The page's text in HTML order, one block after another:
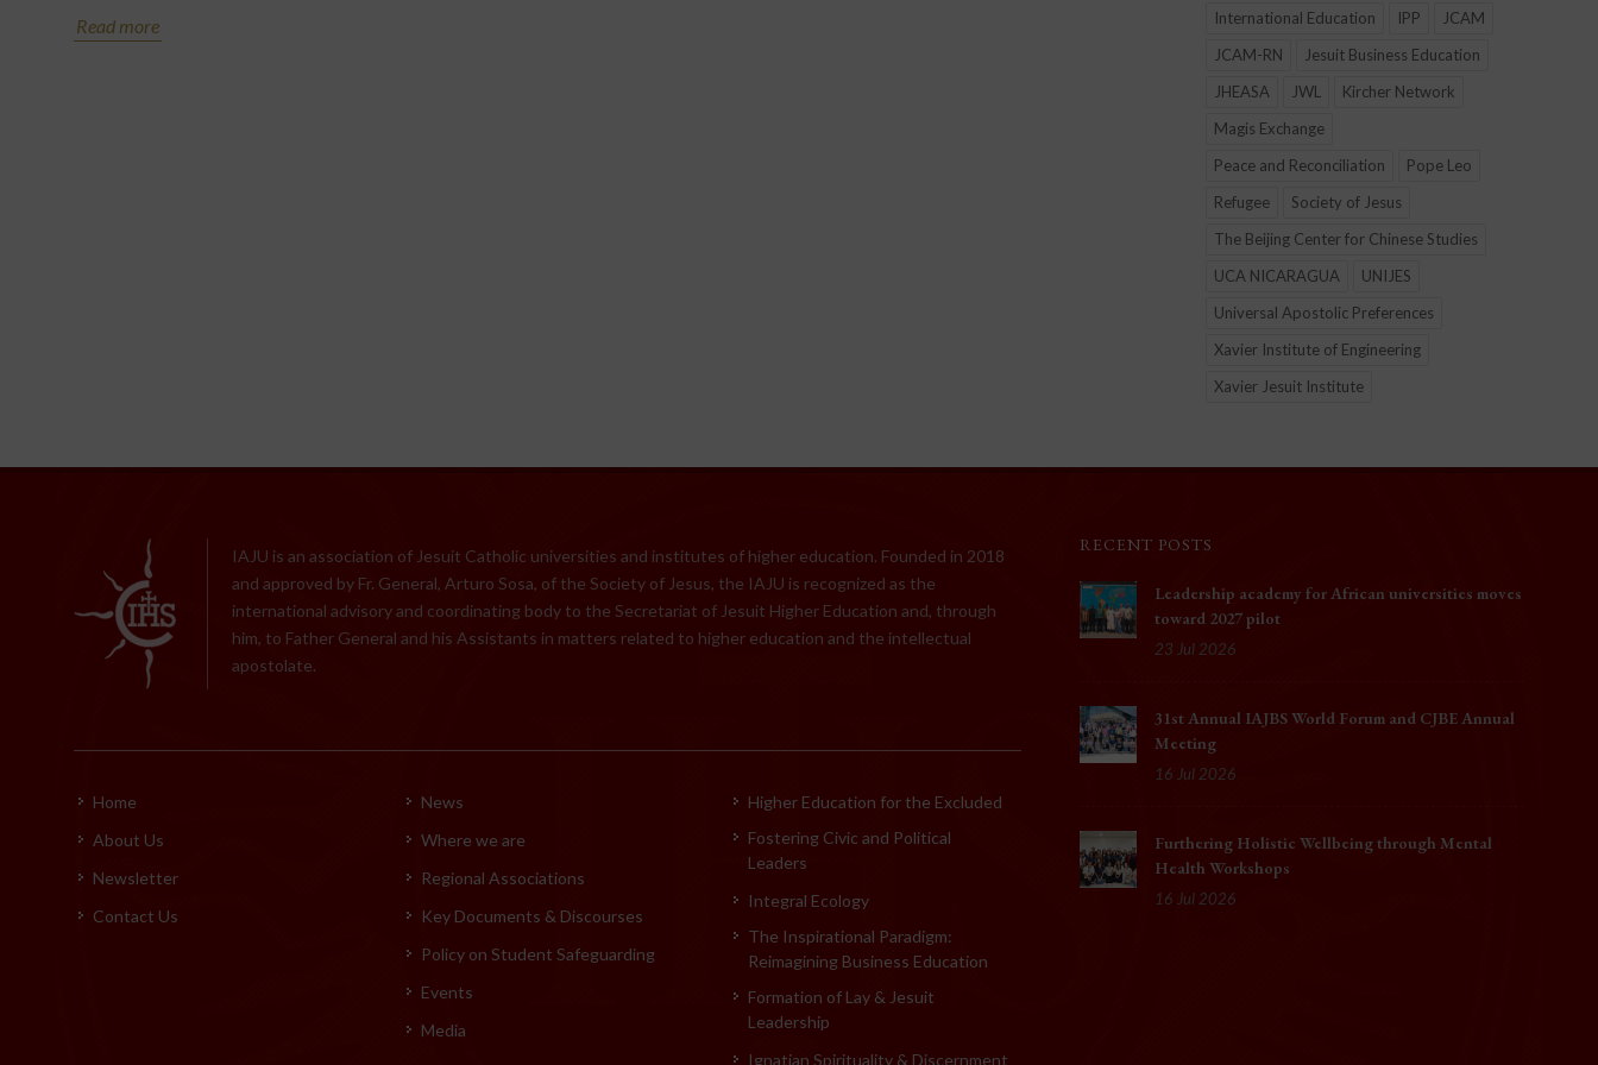
Read more International Education IPP
JCAM
JCAM-RN
Jesuit Business Education
JHEASA
JWL
Kircher Network
Magis Exchange
Peace and Reconciliation
Pope Leo
Refugee
Society of Jesus
The Beijing Center for Chinese Studies
UCA NICARAGUA
UNIJES
Universal Apostolic Preferences
Xavier Institute of Engineering
Xavier Jesuit Institute
IAJU is an association of Jesuit Catholic universities and institutes of higher education. Founded in 2018
and approved by Fr. General, Arturo Sosa, of the Society of Jesus, the IAJU is recognized as the
international advisory and coordinating body to the Secretariat of Jesuit Higher Education and, through
him, to Father General and his Assistants in matters related to higher education and the intellectual
apostolate.
Home
About Us
Newsletter
Contact Us
News
Where we are
Regional Associations
Key Documents & Discourses
Policy on Student Safeguarding
Events
Media
Higher Education for the Excluded
Fostering Civic and Political
Leaders
Integral Ecology
The Inspirational Paradigm:
Reimagining Business Education
Formation of Lay & Jesuit
Leadership
Ignatian Spirituality & Discernment
RECENT POSTS
Leadership academy for African universities moves
toward 2027 pilot
23 Jul 2026
31st Annual IAJBS World Forum and CJBE Annual
Meeting
16 Jul 2026
Furthering Holistic Wellbeing through Mental
Health Workshops
16 Jul 2026